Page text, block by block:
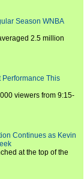
Season WNBA
2.5 million
Performance This
viewers from 9:15-
Continues as Kevin
at the top of the